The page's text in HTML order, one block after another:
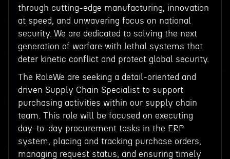
through cutting-edge manufacturing, innovation
at speed, and unwavering focus on national
security. We are dedicated to solving the next
generation of warfare with lethal systems that
deter kinetic conflict and protect global security.
The RoleWe are seeking a detail-oriented and
driven Supply Chain Specialist to support
purchasing activities within our supply chain
team. This role will be focused on executing
day-to-day procurement tasks in the ERP
system, placing and tracking purchase orders,
managing request status, and ensuring timely